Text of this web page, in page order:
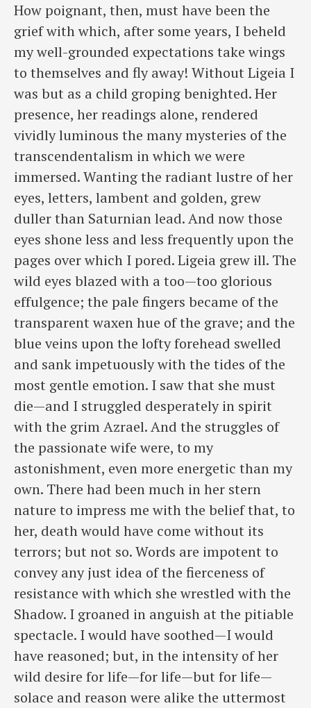
How poignant, then, must have been the
grief with which, after ​some years, I beheld
my well-grounded expectations take wings
to themselves and fly away! Without Ligeia I
was but as a child groping benighted. Her
presence, her readings alone, rendered
vividly luminous the many mysteries of the
transcendentalism in which we were
immersed. Wanting the radiant lustre of her
eyes, letters, lambent and golden, grew
duller than Saturnian lead. And now those
eyes shone less and less frequently upon the
pages over which I pored. Ligeia grew ill. The
wild eyes blazed with a too—too glorious
effulgence; the pale fingers became of the
transparent waxen hue of the grave; and the
blue veins upon the lofty forehead swelled
and sank impetuously with the tides of the
most gentle emotion. I saw that she must
die—and I struggled desperately in spirit
with the grim Azrael. And the struggles of
the passionate wife were, to my
astonishment, even more energetic than my
own. There had been much in her stern
nature to impress me with the belief that, to
her, death would have come without its
terrors; but not so. Words are impotent to
convey any just idea of the fierceness of
resistance with which she wrestled with the
Shadow. I groaned in anguish at the pitiable
spectacle. I would have soothed—I would
have reasoned; but, in the intensity of her
wild desire for life—for life—but for life—
solace and reason were alike the uttermost